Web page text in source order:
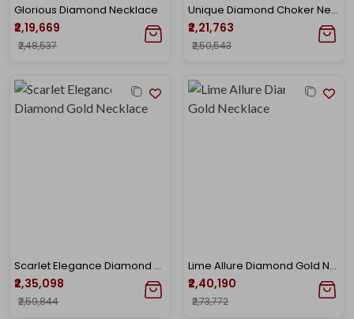
Glorious Diamond Necklace
₹2,19,669
₹2,48,537
Unique Diamond Choker Necklace
₹2,21,763
₹2,50,543
Scarlet Elegance Diamond Gold Necklace
₹2,35,098
₹2,59,844
Lime Allure Diamond Gold Necklace
₹2,40,190
₹2,73,772